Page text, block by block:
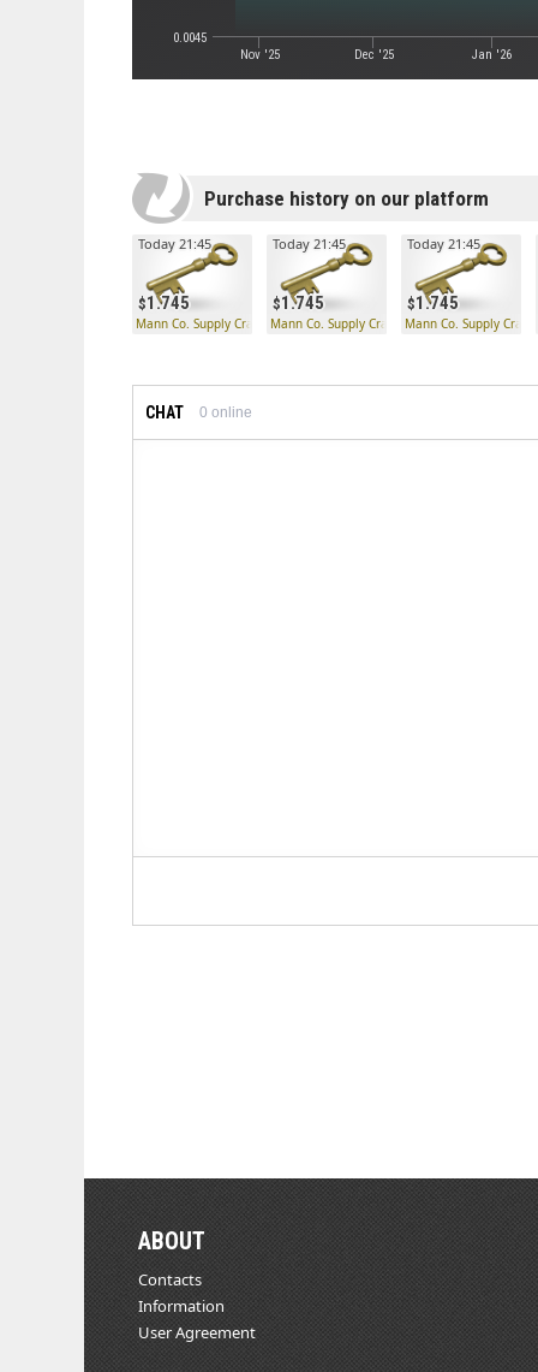
Nov '25 Dec '25 Jan '26
0.0045
Purchase history on our platform
1.745
Today 21:45
Mann Co. Supply Crate Key
1.745
Today 21:45
Mann Co. Supply Crate Key
1.745
Today 21:45
Mann Co. Supply Crate
CHAT 0 online
ABOUT
Contacts
Information
User Agreement